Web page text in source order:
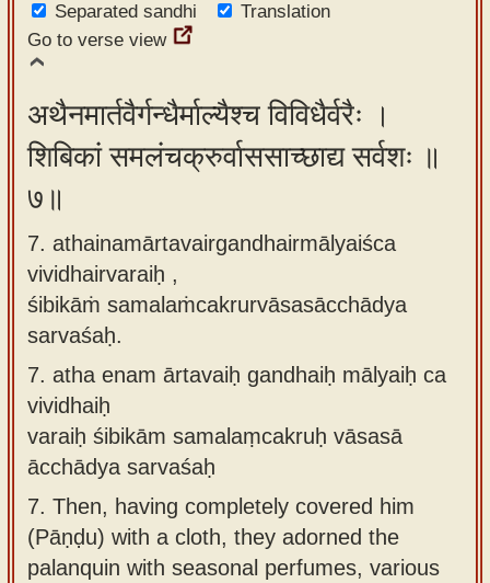
Separated sandhi
Translation
Go to verse view
अथैनमार्तवैर्गन्धैर्माल्यैश्च विविधैर्वरैः ।
शिबिकां समलंचक्रुर्वाससाच्छाद्य सर्वशः ॥
७॥
7. athainamārtavairgandhairmālyaiśca
vividhairvaraiḥ ,
śibikāṁ samalaṁcakrurvāsasācchādya
sarvaśaḥ.
7. atha enam ārtavaiḥ gandhaiḥ mālyaiḥ ca
vividhaiḥ
varaiḥ śibikām samalaṃcakruḥ vāsasā
ācchādya sarvaśaḥ
7. Then, having completely covered him
(Pāṇḍu) with a cloth, they adorned the
palanquin with seasonal perfumes, various